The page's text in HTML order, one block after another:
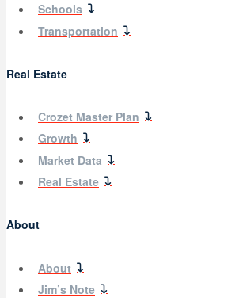
Schools
Transportation
Real Estate
Crozet Master Plan
Growth
Market Data
Real Estate
About
About
Jim’s Note